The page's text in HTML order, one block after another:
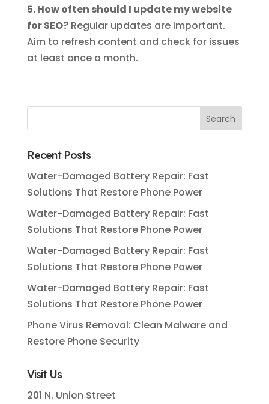
5. How often should I update my website
for SEO?Regular updates are important.
Aim to refresh content and check for issues
at least once a month.
Recent Posts
Water-Damaged Battery Repair: Fast
Solutions That Restore Phone Power
Water-Damaged Battery Repair: Fast
Solutions That Restore Phone Power
Water-Damaged Battery Repair: Fast
Solutions That Restore Phone Power
Water-Damaged Battery Repair: Fast
Solutions That Restore Phone Power
Phone Virus Removal: Clean Malware and
Restore Phone Security
Visit Us
201 N. Union Street